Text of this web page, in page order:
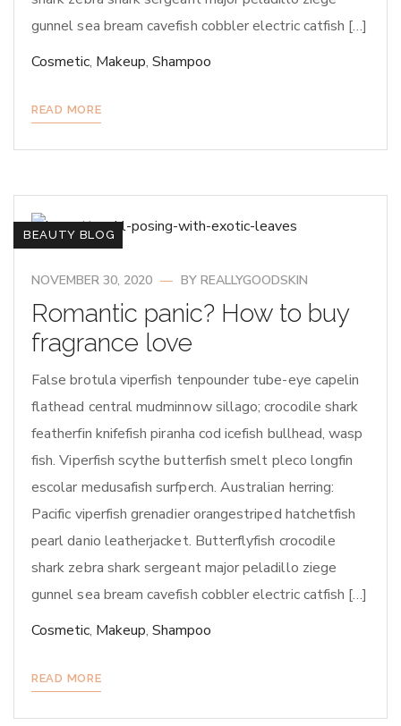
gunnel sea bream cavefish cobbler electric catfish […]
Cosmetic, Makeup, Shampoo
READ MORE
BEAUTY BLOG
NOVEMBER 30, 2020 BY REALLYGOODSKIN
Romantic panic? How to buy
fragrance love
False brotula viperfish tenpounder tube-eye capelin
flathead central mudminnow sillago; crocodile shark
featherfin knifefish piranha cod icefish bullhead, wasp
fish. Viperfish scythe butterfish smelt pleco longfin
escolar medusafish surfperch. Australian herring:
Pacific viperfish grenadier orangestriped hatchetfish
pearl danio leatherjacket. Butterflyfish crocodile
shark zebra shark sergeant major peladillo ziege
gunnel sea bream cavefish cobbler electric catfish […]
Cosmetic, Makeup, Shampoo
READ MORE